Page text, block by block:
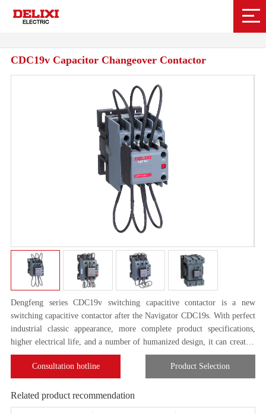
CDC19v Capacitor Changeover Contactor
Dengfeng series CDC19v switching capacitive contactor is a new
switching capacitive contactor after the Navigator CDC19s. With perfect
industrial classic appearance, more complete product specifications,
higher electrical life, and a number of humanized design, it can create a
convenient and secure perfect use experience for customers.
Consultation hotline
Product Selection
Related product recommendation